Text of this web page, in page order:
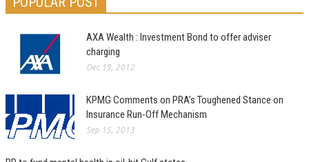
AXA Wealth : Investment Bond to offer adviser
charging
Dec 19, 2012
KPMG Comments on PRA’s Toughened Stance on
Insurance Run-Off Mechanism
Sep 15, 2013